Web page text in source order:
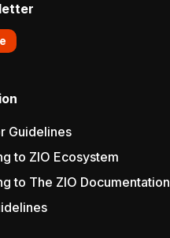
Guidelines
to ZIO Ecosystem
to The ZIO Documentation